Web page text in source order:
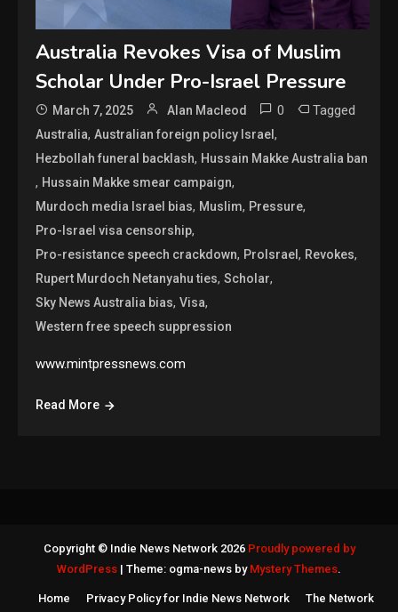
Australia Revokes Visa of Muslim
Scholar Under Pro-Israel Pressure
March 7, 2025 Alan Macleod 0 Tagged
Australia,Australian foreign policy Israel,
Hezbollah funeral backlash, Hussain Makke Australia ban
, Hussain Makke smear campaign,
Murdoch media Israel bias, Muslim, Pressure,
Pro-Israel visa censorship,
Pro-resistance speech crackdown, ProIsrael, Revokes,
Rupert Murdoch Netanyahu ties,Scholar,
Sky News Australia bias,Visa,
Western free speech suppression
www.mintpressnews.com
Read More
Copyright © Indie News Network 2026 Proudly powered by
WordPress | Theme: ogma-news by Mystery Themes.
Home Privacy Policy for Indie News Network The Network